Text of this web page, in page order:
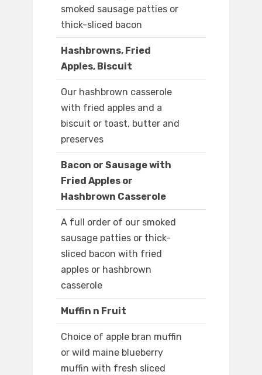
smoked sausage patties or
thick-sliced bacon
Hashbrowns, Fried
Apples, Biscuit
Our hashbrown casserole
with fried apples and a
biscuit or toast, butter and
preserves
Bacon or Sausage with
Fried Apples or
Hashbrown Casserole
A full order of our smoked
sausage patties or thick-
sliced bacon with fried
apples or hashbrown
casserole
Muffin n Fruit
Choice of apple bran muffin
or wild maine blueberry
muffin with fresh sliced